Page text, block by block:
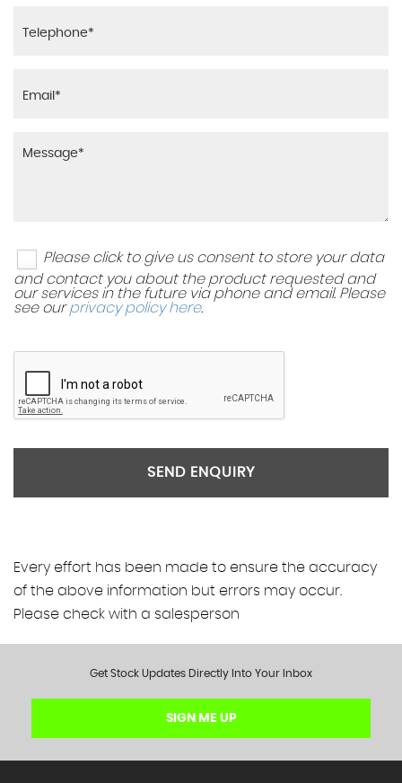
Please click to give us consent to store your data
and contact you about the product requested and
our services in the future via phone and email. Please
see ourprivacy policy here.
SEND ENQUIRY
Every effort has been made to ensure the accuracy
of the above information but errors may occur.
Please check with a salesperson
Get Stock Updates Directly Into Your Inbox
SIGN ME UP